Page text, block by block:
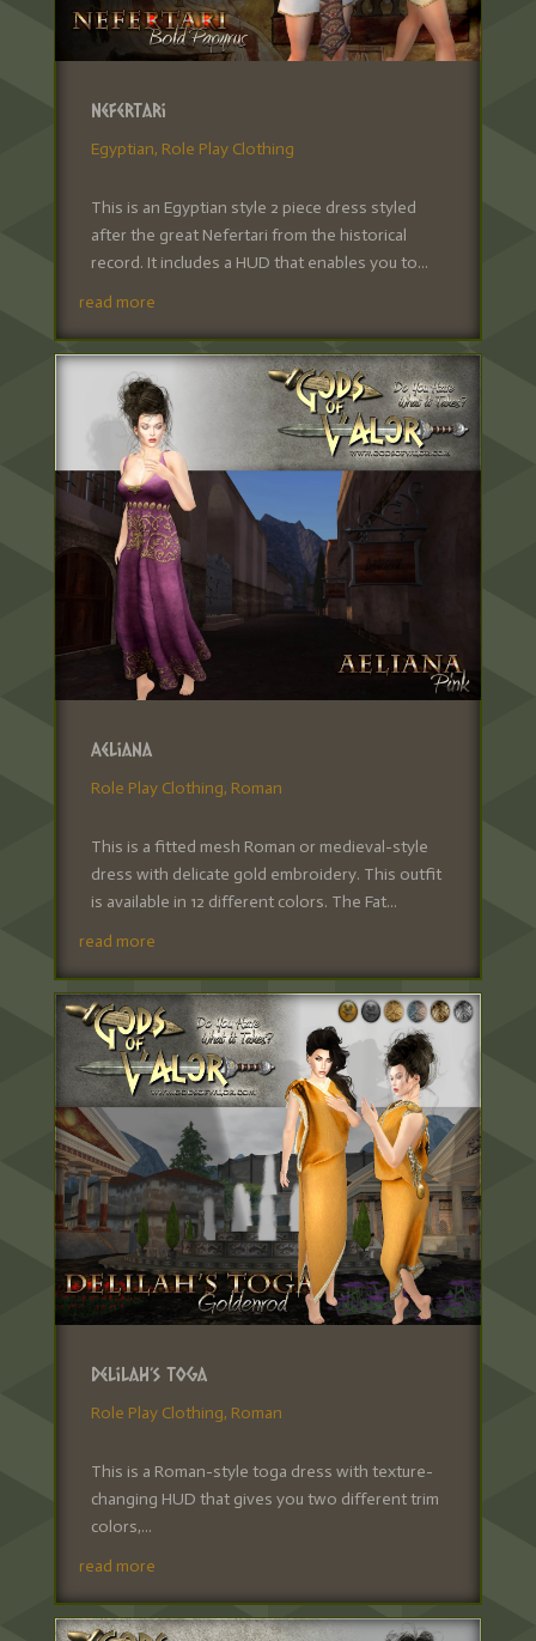
Nefertari
Egyptian, Role Play Clothing
This is an Egyptian style 2 piece dress styled
after the great Nefertari from the historical
record. It includes a HUD that enables you to...
read more
Aeliana
Role Play Clothing, Roman
This is a fitted mesh Roman or medieval-style
dress with delicate gold embroidery. This outfit
is available in 12 different colors. The Fat...
read more
Delilah’s Toga
Role Play Clothing, Roman
This is a Roman-style toga dress with texture-
changing HUD that gives you two different trim
colors,...
read more